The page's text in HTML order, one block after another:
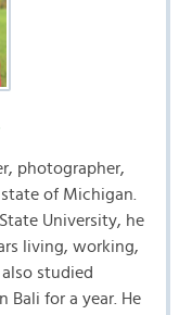
photographer,
of Michigan.
University, he
living, working,
studied
Bali for a year. He